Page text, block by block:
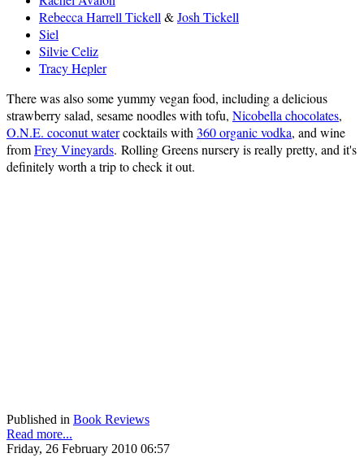
Rebecca Harrell Tickell &Josh Tickell
Siel
Silvie Celiz
Tracy Hepler
There was also some yummy vegan food, including a delicious
strawberry salad, sesame noodles with tofu, Nicobella chocolates,
O.N.E. coconut watercocktails with 360 organic vodka, and wine
fromFrey Vineyards. Rolling Greens nursery is really pretty, and it's
definitely worth a trip to check it out.
Published in Book Reviews
Read more...
Friday, 26 February 2010 06:57